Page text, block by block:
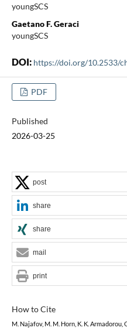
youngSCS
Gaetano F. Geraci
youngSCS
DOI: https://doi.org/10.2533/
PDF
Published
2026-03-25
How to Cite
M. Najafov, M. M. Horn, K. K. Armadorou,
post
share
share
mail
print